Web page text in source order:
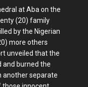
at Aba on the
(20) family
by the Nigerian
more others
unveiled that the
and burned the
another separate